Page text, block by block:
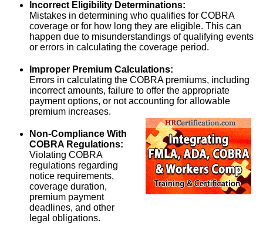
Incorrect Eligibility Determinations:
Mistakes in determining who qualifies for COBRA
coverage or for how long they are eligible. This can
happen due to misunderstandings of qualifying events
or errors in calculating the coverage period.
Improper Premium Calculations:
Errors in calculating the COBRA premiums, including
incorrect amounts, failure to offer the appropriate
payment options, or not accounting for allowable
premium increases.
Non-Compliance With
COBRA Regulations:
Violating COBRA
regulations regarding
notice requirements,
coverage duration,
premium payment
deadlines, and other
legal obligations.